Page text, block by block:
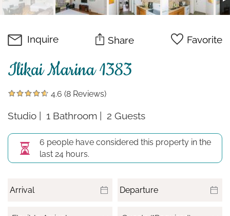
Inquire Share Favorite
Ilikai Marina 1383
4.6 (8 Reviews)
Studio 1 Bathroom 2 Guests
6 people have considered this property in the
last 24 hours.